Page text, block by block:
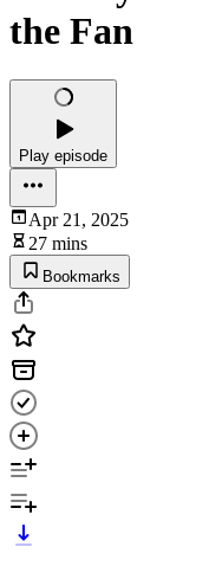
the Fan
Play episode
Apr 21, 2025
27 mins
Bookmarks